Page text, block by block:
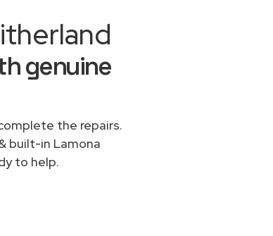
genuine
the repairs.
built-in Lamona
to help.